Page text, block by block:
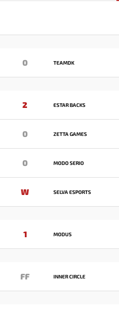
0 TEAMDK
2 ESTAR BACKS
0 ZETTA GAMES
0 MODO SERIO
W SELVA ESPORTS
1 MODUS
FF INNER CIRCLE